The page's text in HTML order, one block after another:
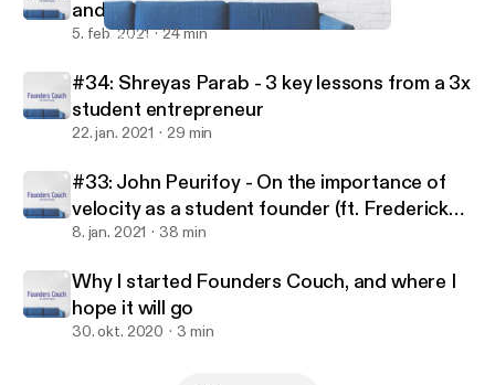
I have some news
and being backed by Jay-Z
5. feb. 2021 24 min
#34: Shreyas Parab - 3 key lessons from a 3x
student entrepreneur
22. jan. 2021 29 min
#33: John Peurifoy - On the importance of
velocity as a student founder (ft. Frederick
Daso from Forbes)
8. jan. 2021 38 min
Why I started Founders Couch, and where I
hope it will go
30. okt. 2020 3 min